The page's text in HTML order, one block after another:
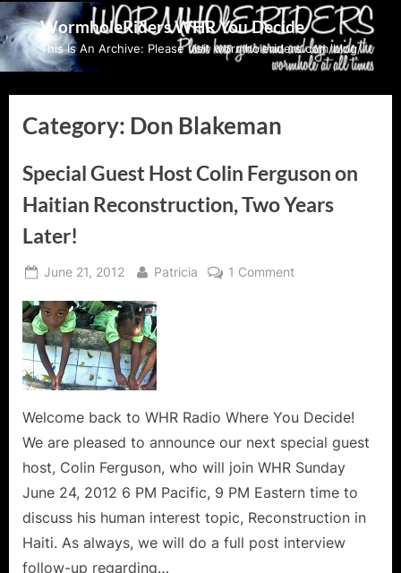
Skip
to
content
WormholeRiders WHR You Decide
This Is An Archive: Please visit wormholeriders.com/blog/
Category: Don Blakeman
Special Guest Host Colin Ferguson on
Haitian Reconstruction, Two Years
Later!
Posted
June 21, 2012 By
Patricia 1 Commenton
Haitian
Reconstruction,
Years
Later!
Welcome back to WHR Radio Where You Decide!
We are pleased to announce our next special guest
host, Colin Ferguson, who will join WHR Sunday
June 24, 2012 6 PM Pacific, 9 PM Eastern time to
discuss his human interest topic, Reconstruction in
Haiti. As always, we will do a full post interview
follow-up regarding…